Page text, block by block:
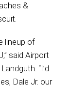
&
lineup of
said Airport
“I’d
Dale Jr. our